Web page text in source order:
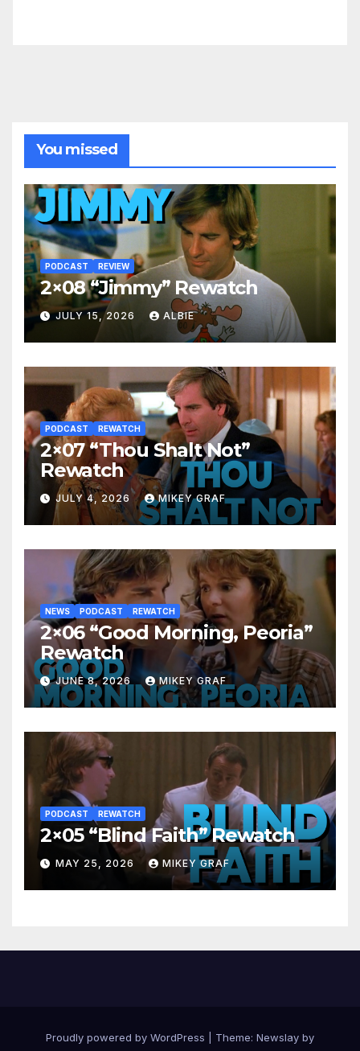
You missed
PODCAST REVIEW
2×08 “Jimmy” Rewatch
JULY 15, 2026 ALBIE
PODCAST REWATCH
2×07 “Thou Shalt Not”
Rewatch
JULY 4, 2026 MIKEY GRAF
NEWS PODCAST REWATCH
2×06 “Good Morning, Peoria”
Rewatch
JUNE 8, 2026 MIKEY GRAF
PODCAST REWATCH
2×05 “Blind Faith” Rewatch
MAY 25, 2026 MIKEY GRAF
Proudly powered by WordPress Theme: Newslay by